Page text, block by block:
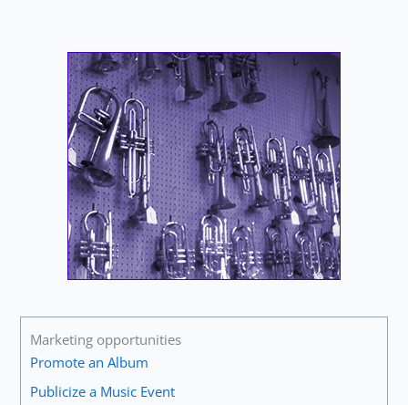
Marketing opportunities
Promote an Album
Publicize a Music Event